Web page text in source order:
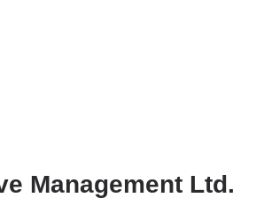
Management Ltd.